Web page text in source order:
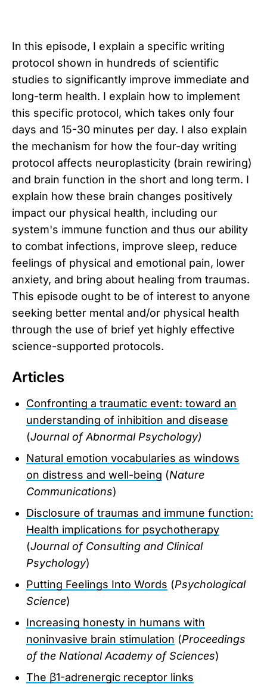
In this episode, I explain a specific writing
protocol shown in hundreds of scientific
studies to significantly improve immediate and
long-term health. I explain how to implement
this specific protocol, which takes only four
days and 15-30 minutes per day. I also explain
the mechanism for how the four-day writing
protocol affects neuroplasticity (brain rewiring)
and brain function in the short and long term. I
explain how these brain changes positively
impact our physical health, including our
system's immune function and thus our ability
to combat infections, improve sleep, reduce
feelings of physical and emotional pain, lower
anxiety, and bring about healing from traumas.
This episode ought to be of interest to anyone
seeking better mental and/or physical health
through the use of brief yet highly effective
science-supported protocols.
Articles
Confronting a traumatic event: toward an
understanding of inhibition and disease
(Journal of Abnormal Psychology)
Natural emotion vocabularies as windows
on distress and well-being (Nature
Communications)
Disclosure of traumas and immune function:
Health implications for psychotherapy
(Journal of Consulting and Clinical
Psychology)
Putting Feelings Into Words (Psychological
Science)
Increasing honesty in humans with
noninvasive brain stimulation (Proceedings
of the National Academy of Sciences)
The β1-adrenergic receptor links